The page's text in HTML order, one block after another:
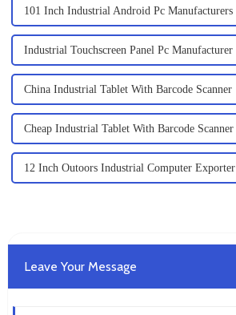
101 Inch Industrial Android Pc Manufacturers
Industrial Touchscreen Panel Pc Manufacturer
China Industrial Tablet With Barcode Scanner
Cheap Industrial Tablet With Barcode Scanner
12 Inch Outoors Industrial Computer Exporter
Leave Your Message